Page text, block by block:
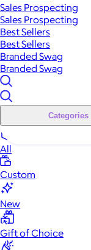
Sales Prospecting
Sales Prospecting
Best Sellers
Best Sellers
Branded Swag
Branded Swag
Categories
All
Custom
New
Gift of Choice